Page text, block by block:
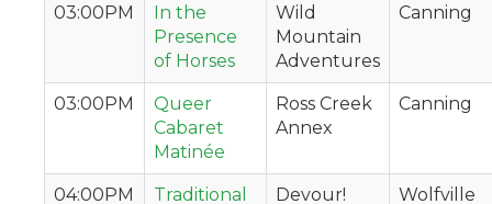
03:00PM
In the
Presence
of Horses
Wild
Mountain
Adventures
Canning
03:00PM
Queer
Cabaret
Matinée
Ross Creek
Annex
Canning
04:00PM
Traditional
Devour!
Wolfville